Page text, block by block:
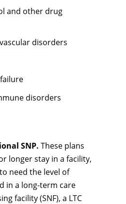
and other drug
disorders
disorders
SNP. These plans
longer stay in a facility,
need the level of
in a long-term care
facility (SNF), a LTC